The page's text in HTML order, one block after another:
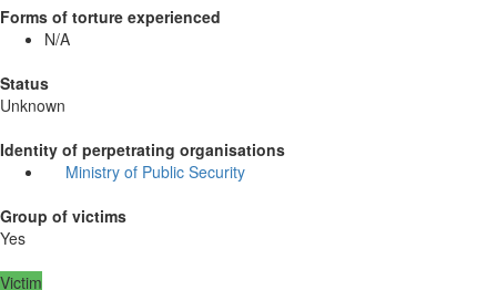
Forms of torture experienced
N/A
Status
Unknown
Identity of perpetrating organisations
Ministry of Public Security
Group of victims
Yes
Victim